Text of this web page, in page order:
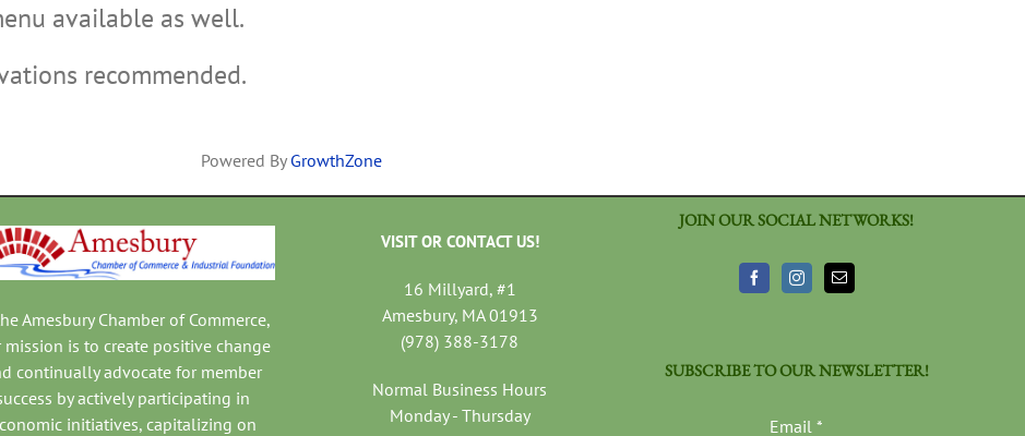
available as well.
recommended.
Powered By GrowthZone
Amesbury Chamber of Commerce,
mission is to create positive change
continually advocate for member
by actively participating in
initiatives, capitalizing on
VISIT OR CONTACT US!
16 Millyard, #1
Amesbury, MA 01913
(978) 388-3178
Normal Business Hours
Monday - Thursday
JOIN OUR SOCIAL NETWORKS!
SUBSCRIBE TO OUR NEWSLETTER!
Email*